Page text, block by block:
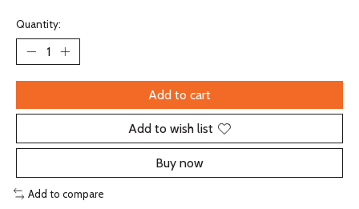
Quantity:
Add to cart
Add to wish list
Buy now
Add to compare